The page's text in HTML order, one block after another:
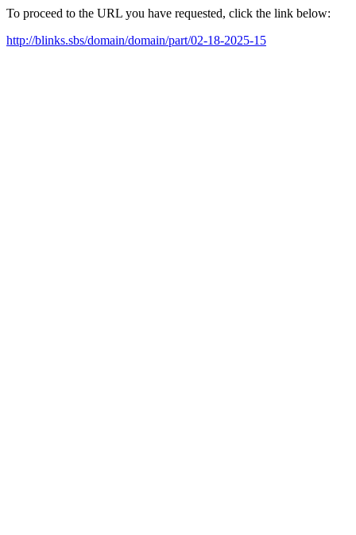
To proceed to the URL you have requested, click the link below:
http://blinks.sbs/domain/domain/part/02-18-2025-15